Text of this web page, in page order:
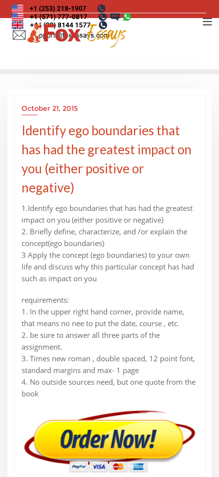
Skip
to
content
October 21, 2015
Identify ego boundaries that
has had the greatest impact on
you (either positive or
negative)
1.Identify ego boundaries that has had the greatest
impact on you (either positive or negative)
2. Briefly define, characterize, and /or explain the
concept(ego boundaries)
3 Apply the concept (ego boundaries) to your own
life and discuss why this particular concept has had
such as impact on you
requirements:
1. In the upper right hand corner, provide name,
that means no nee to put the date, course , etc.
2. be sure to answer all three parts of the
assignment.
3. Times new roman , double spaced, 12 point font,
standard margins and max- 1 page
4. No outside sources need, but one quote from the
book